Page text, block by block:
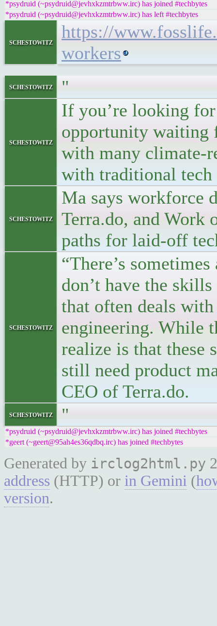
*psydruid (~psydruid@jevhxkzmtrbww.irc) has joined #techbytes
*psydruid (~psydruid@jevhxkzmtrbww.irc) has left #techbytes
schestowitz
https://
workers
schestowitz "
schestowitz
If you’re looking
opportunity waiting
with many climate-
with traditional
schestowitz
Ma says workforce
Terra.do, and Work
paths for laid-off
schestowitz
“There’s
don’t have the
that often deals
engineering. While
realize is that these
still need product
CEO of Terra.do.
schestowitz "
*psydruid (~psydruid@jevhxkzmtrbww.irc) has joined #techbytes
*geert (~geert@95ah4es36qdbq.irc) has joined #techbytes
Generated by irclog2html.py
address (HTTP) or in Gemini (
version.